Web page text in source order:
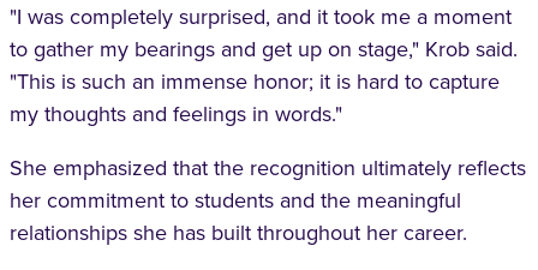
"I was completely surprised, and it took me a moment
to gather my bearings and get up on stage," Krob said.
"This is such an immense honor; it is hard to capture
my thoughts and feelings in words."
She emphasized that the recognition ultimately reflects
her commitment to students and the meaningful
relationships she has built throughout her career.